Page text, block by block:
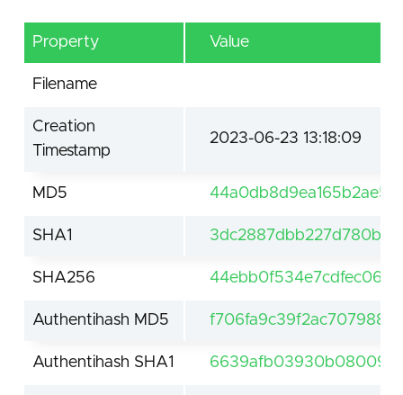
Property Value
Filename
Creation
Timestamp
2023-06-23 13:18:09
MD5
SHA1
SHA256
Authentihash MD5
Authentihash SHA1